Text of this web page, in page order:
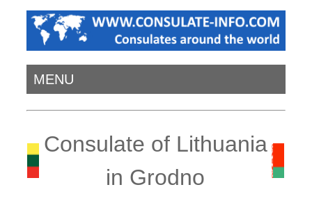
MENU
Consulate of Lithuania
in Grodno